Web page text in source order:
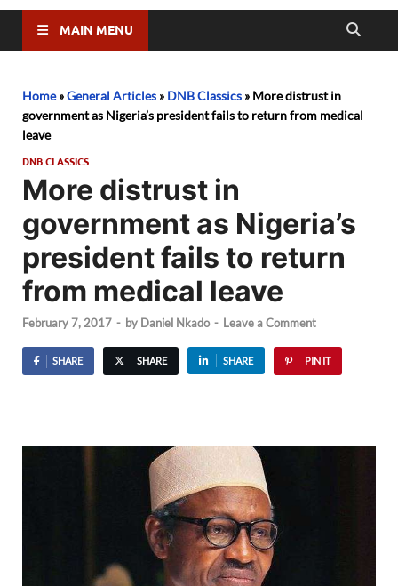
MAIN MENU
Home»General Articles » DNB Classics » More distrust in
government as Nigeria’s president fails to return from medical
leave
DNB CLASSICS
More distrust in
government as Nigeria’s
president fails to return
from medical leave
February 7, 2017 - by Daniel Nkado - Leave a Comment
SHARE SHARE SHARE PIN IT